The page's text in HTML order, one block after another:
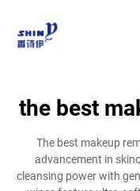
the best
The best makeup
advancement in
cleansing power with